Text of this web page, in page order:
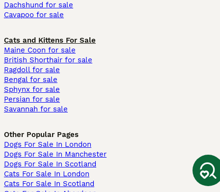
Dachshund for sale
Cavapoo for sale
Cats and Kittens For Sale
Maine Coon for sale
British Shorthair for sale
Ragdoll for sale
Bengal for sale
Sphynx for sale
Persian for sale
Savannah for sale
Other Popular Pages
Dogs For Sale In London
Dogs For Sale In Manchester
Dogs For Sale In Scotland
Cats For Sale In London
Cats For Sale In Scotland